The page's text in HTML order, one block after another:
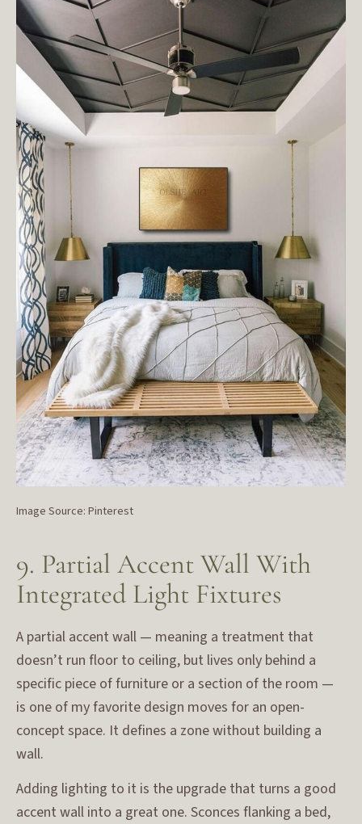
Image Source: Pinterest
9. Partial Accent Wall With
Integrated Light Fixtures
A partial accent wall — meaning a treatment that
doesn’t run floor to ceiling, but lives only behind a
specific piece of furniture or a section of the room —
is one of my favorite design moves for an open-
concept space. It defines a zone without building a
wall.
Adding lighting to it is the upgrade that turns a good
accent wall into a great one. Sconces flanking a bed,